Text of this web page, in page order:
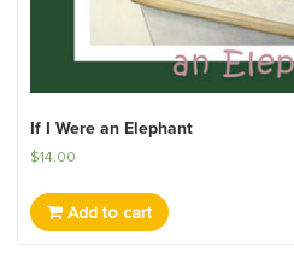
If I Were an Elephant
$14.00
Add to cart